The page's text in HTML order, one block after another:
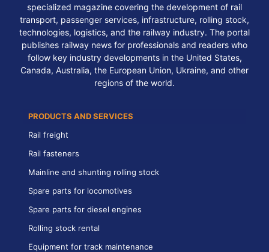
specialized magazine covering the development of rail
transport, passenger services, infrastructure, rolling stock,
technologies, logistics, and the railway industry. The portal
publishes railway news for professionals and readers who
follow key industry developments in the United States,
Canada, Australia, the European Union, Ukraine, and other
regions of the world.
PRODUCTS AND SERVICES
Rail freight
Rail fasteners
Mainline and shunting rolling stock
Spare parts for locomotives
Spare parts for diesel engines
Rolling stock rental
Equipment for track maintenance